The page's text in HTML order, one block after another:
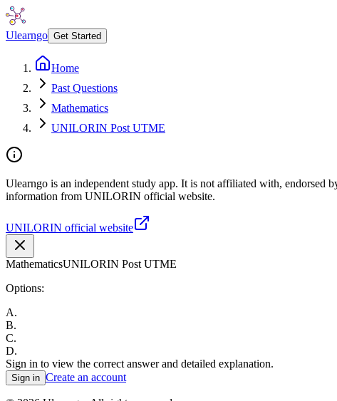
Ulearngo Get Started
Home
Past Questions
Mathematics
UNILORIN Post UTME
Ulearngo is an independent study app. It is not affiliated with,
information from UNILORIN official website.
UNILORIN official website
MathematicsUNILORIN Post UTME
Options:
A.
B.
C.
D.
Sign in to view the correct answer and detailed explanation.
Sign in Create an account